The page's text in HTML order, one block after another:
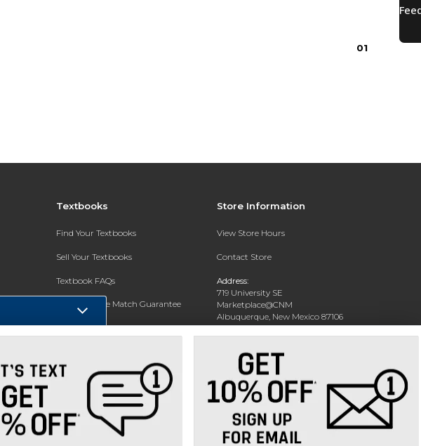
01
Textbooks
Find Your Textbooks
Sell Your Textbooks
Textbook FAQs
In-Store Price Match Guarantee
Register for Text Rental
Store Information
View Store Hours
Contact Store
Address:
719 University SE
Marketplace@CNM
Albuquerque, New Mexico 87106
(505) 243-0457